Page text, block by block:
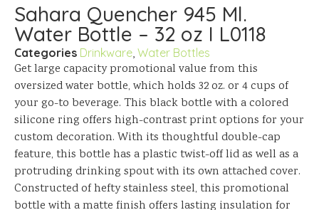
Sahara Quencher 945 Ml.
Water Bottle – 32 oz I L0118
Categories Drinkware Water Bottles
Get large capacity promotional value from this
oversized water bottle, which holds 32 oz. or 4 cups of
your go-to beverage. This black bottle with a colored
silicone ring offers high-contrast print options for your
custom decoration. With its thoughtful double-cap
feature, this bottle has a plastic twist-off lid as well as a
protruding drinking spout with its own attached cover.
Constructed of hefty stainless steel, this promotional
bottle with a matte finish offers lasting insulation for